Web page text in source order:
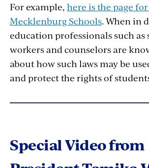
For example, here is the page
Mecklenburg Schools. When in
education professionals such as
workers and counselors are
about how such laws may be
and protect the rights of
Special Video from